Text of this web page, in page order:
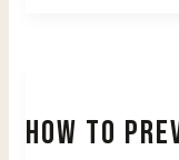
Guide
HOW TO